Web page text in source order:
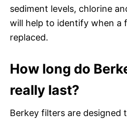
sediment levels, chlorine
will help to identify when a
replaced.
How long do
really last?
Berkey filters are designed